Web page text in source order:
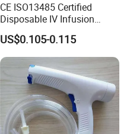
CE ISO13485 Certified
Disposable IV Infusion
Giving Set Medical Sterile
Intravenous Fluid Drip
Infusion Set
US$0.105-0.115